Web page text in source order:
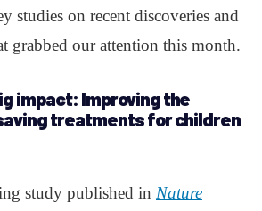
studies on recent discoveries and
grabbed our attention this month.
impact: Improving the
treatments for children
study published in Nature